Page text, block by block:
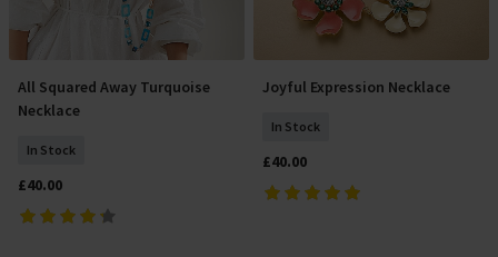
Add To Basket
All Squared Away Turquoise
Necklace
In Stock
£40.00
Add To Basket
Joyful Expression Necklace
In Stock
£40.00